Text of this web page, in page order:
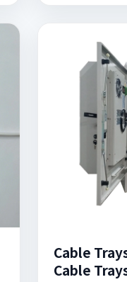
Cable
Cable